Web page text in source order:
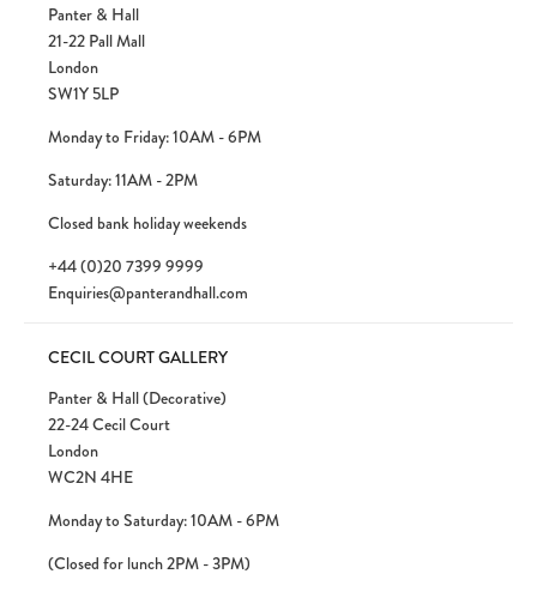
Panter & Hall
21-22 Pall Mall
London
SW1Y 5LP
Monday to Friday: 10AM - 6PM
Saturday: 11AM - 2PM
Closed bank holiday weekends
+44 (0)20 7399 9999
Enquiries@panterandhall.com
CECIL COURT GALLERY
Panter & Hall (Decorative)
22-24 Cecil Court
London
WC2N 4HE
Monday to Saturday: 10AM - 6PM
(Closed for lunch 2PM - 3PM)